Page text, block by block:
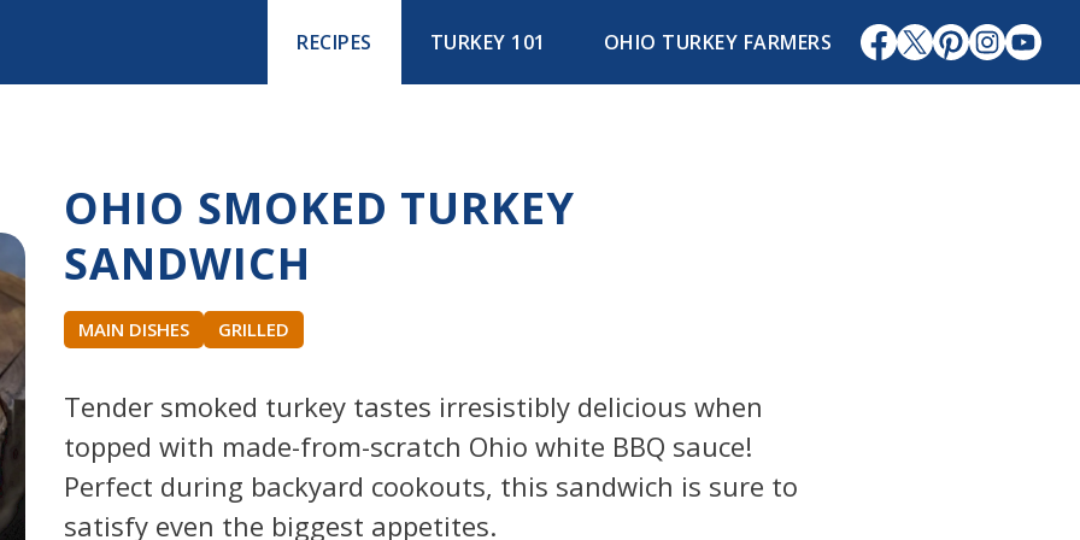
RECIPES TURKEY 101 OHIO TURKEY FARMERS
OHIO SMOKED TURKEY
SANDWICH
MAIN DISHES GRILLED
Tender smoked turkey tastes irresistibly delicious when
topped with made-from-scratch Ohio white BBQ sauce!
Perfect during backyard cookouts, this sandwich is sure to
satisfy even the biggest appetites.